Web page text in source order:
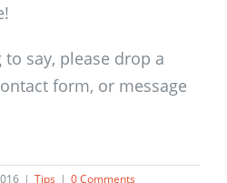
say, please drop a
form, or message
| Tips | 0 Comments